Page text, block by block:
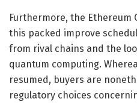
Furthermore, the Ethereum
this packed improve
from rival chains and the
quantum computing.
resumed, buyers are
regulatory choices